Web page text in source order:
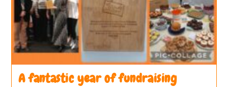
A fantastic year of fundraising